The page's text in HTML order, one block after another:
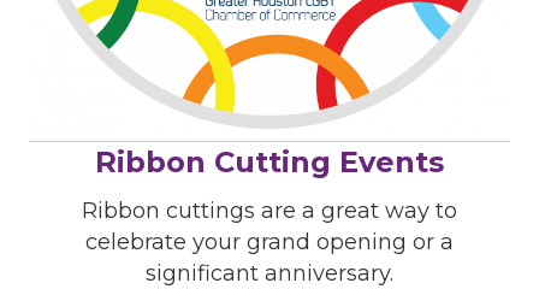
Ribbon Cutting Events
Ribbon cuttings are a great way to
celebrate your grand opening or a
significant anniversary.